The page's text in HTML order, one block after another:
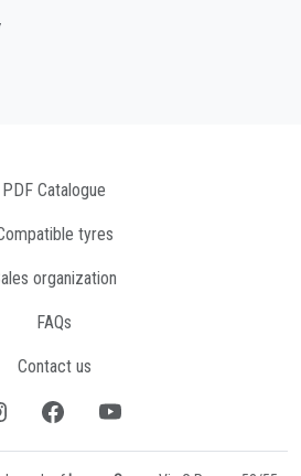
PDF Catalogue
tyres
organization
FAQs
Contact us